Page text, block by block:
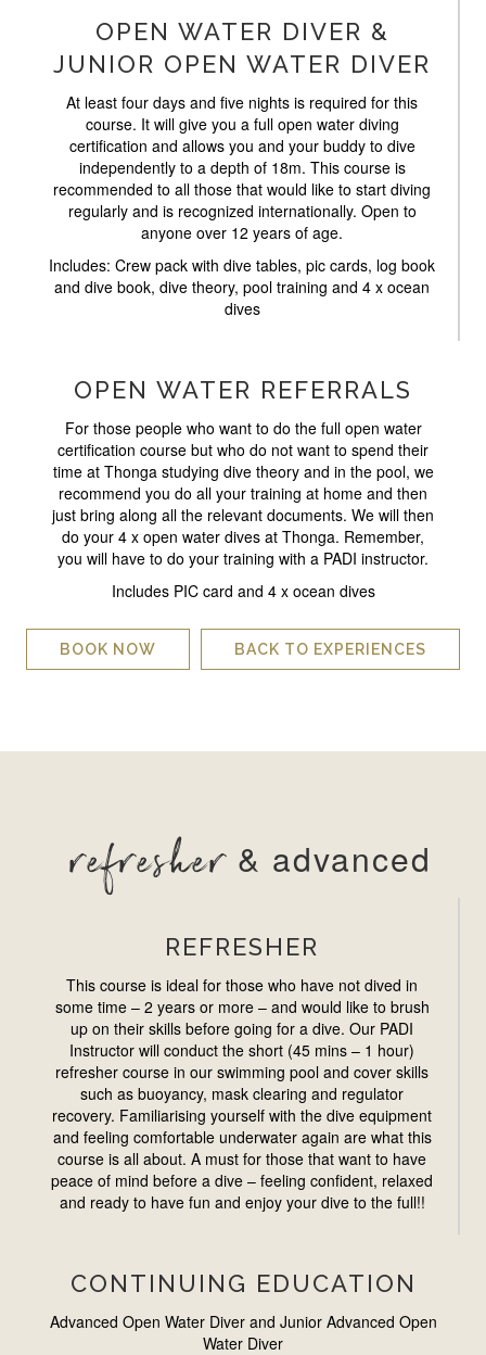
OPEN WATER DIVER &
JUNIOR OPEN WATER DIVER
At least four days and five nights is required for this
course. It will give you a full open water diving
certification and allows you and your buddy to dive
independently to a depth of 18m. This course is
recommended to all those that would like to start diving
regularly and is recognized internationally. Open to
anyone over 12 years of age.
Includes: Crew pack with dive tables, pic cards, log book
and dive book, dive theory, pool training and 4 x ocean
dives
OPEN WATER REFERRALS
For those people who want to do the full open water
certification course but who do not want to spend their
time at Thonga studying dive theory and in the pool, we
recommend you do all your training at home and then
just bring along all the relevant documents. We will then
do your 4 x open water dives at Thonga. Remember,
you will have to do your training with a PADI instructor.
Includes PIC card and 4 x ocean dives
BOOK NOW BACK TO EXPERIENCES
refresher& advanced
REFRESHER
This course is ideal for those who have not dived in
some time – 2 years or more – and would like to brush
up on their skills before going for a dive. Our PADI
Instructor will conduct the short (45 mins – 1 hour)
refresher course in our swimming pool and cover skills
such as buoyancy, mask clearing and regulator
recovery. Familiarising yourself with the dive equipment
and feeling comfortable underwater again are what this
course is all about. A must for those that want to have
peace of mind before a dive – feeling confident, relaxed
and ready to have fun and enjoy your dive to the full!!
CONTINUING EDUCATION
Advanced Open Water Diver and Junior Advanced Open
Water Diver